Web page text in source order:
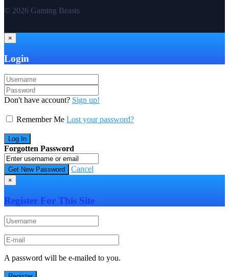
© 2026 Gaming Beasts
×
Login
Don't have account? Sign up!
Remember Me Lost your password?
Forgotten Password
Cancel
×
Register For This Site
A password will be e-mailed to you.